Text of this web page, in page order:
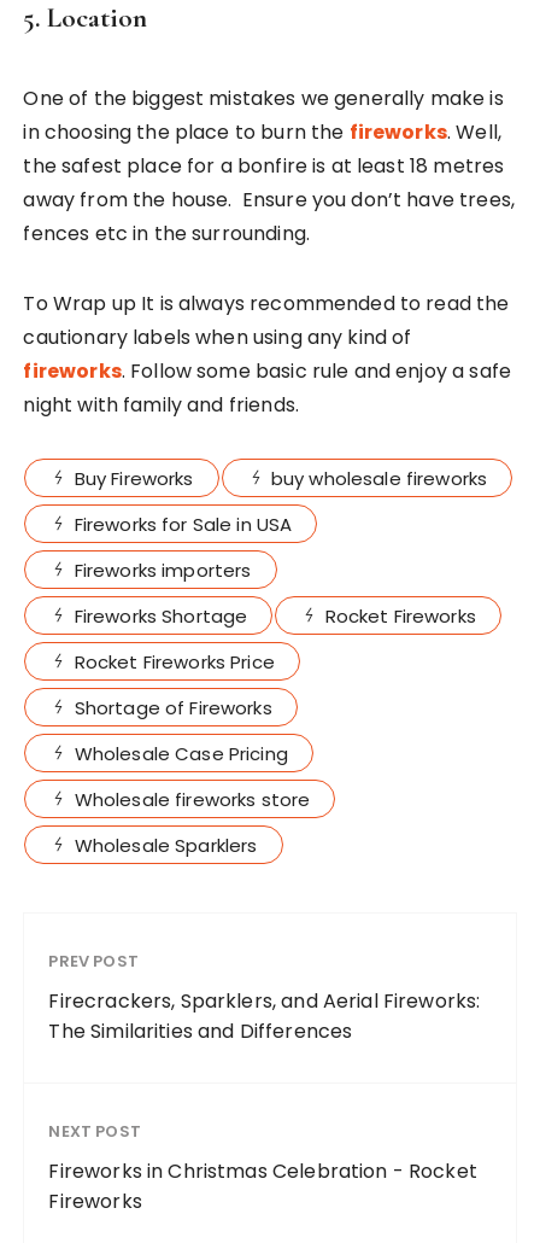
5. Location
One of the biggest mistakes we generally make is
in choosing the place to burn the fireworks. Well,
the safest place for a bonfire is at least 18 metres
away from the house. Ensure you don’t have trees,
fences etc in the surrounding.
To Wrap up It is always recommended to read the
cautionary labels when using any kind of
fireworks. Follow some basic rule and enjoy a safe
night with family and friends.
Buy Fireworks
buy wholesale fireworks
Fireworks for Sale in USA
Fireworks importers
Fireworks Shortage
Rocket Fireworks
Rocket Fireworks Price
Shortage of Fireworks
Wholesale Case Pricing
Wholesale fireworks store
Wholesale Sparklers
PREV POST
Firecrackers, Sparklers, and Aerial Fireworks:
The Similarities and Differences
NEXT POST
Fireworks in Christmas Celebration - Rocket
Fireworks